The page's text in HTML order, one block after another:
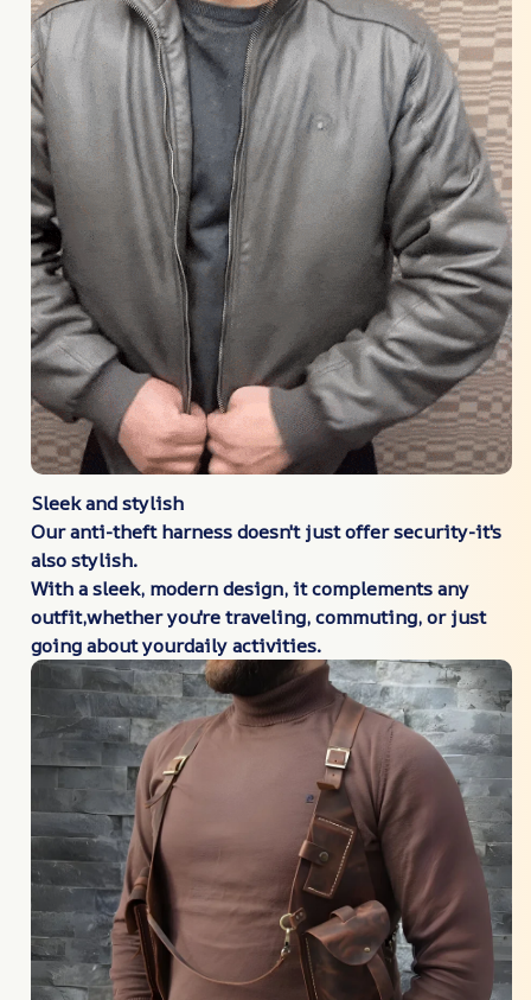
Sleek and stylish
Our anti-theft harness doesn't just offer security-it's
alsostylish.
With a sleek, modern design, it complements any
outfit,whether you're traveling, commuting, or just
going about yourdaily activities.